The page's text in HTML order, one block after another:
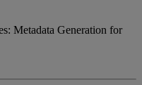
Metadata Generation for